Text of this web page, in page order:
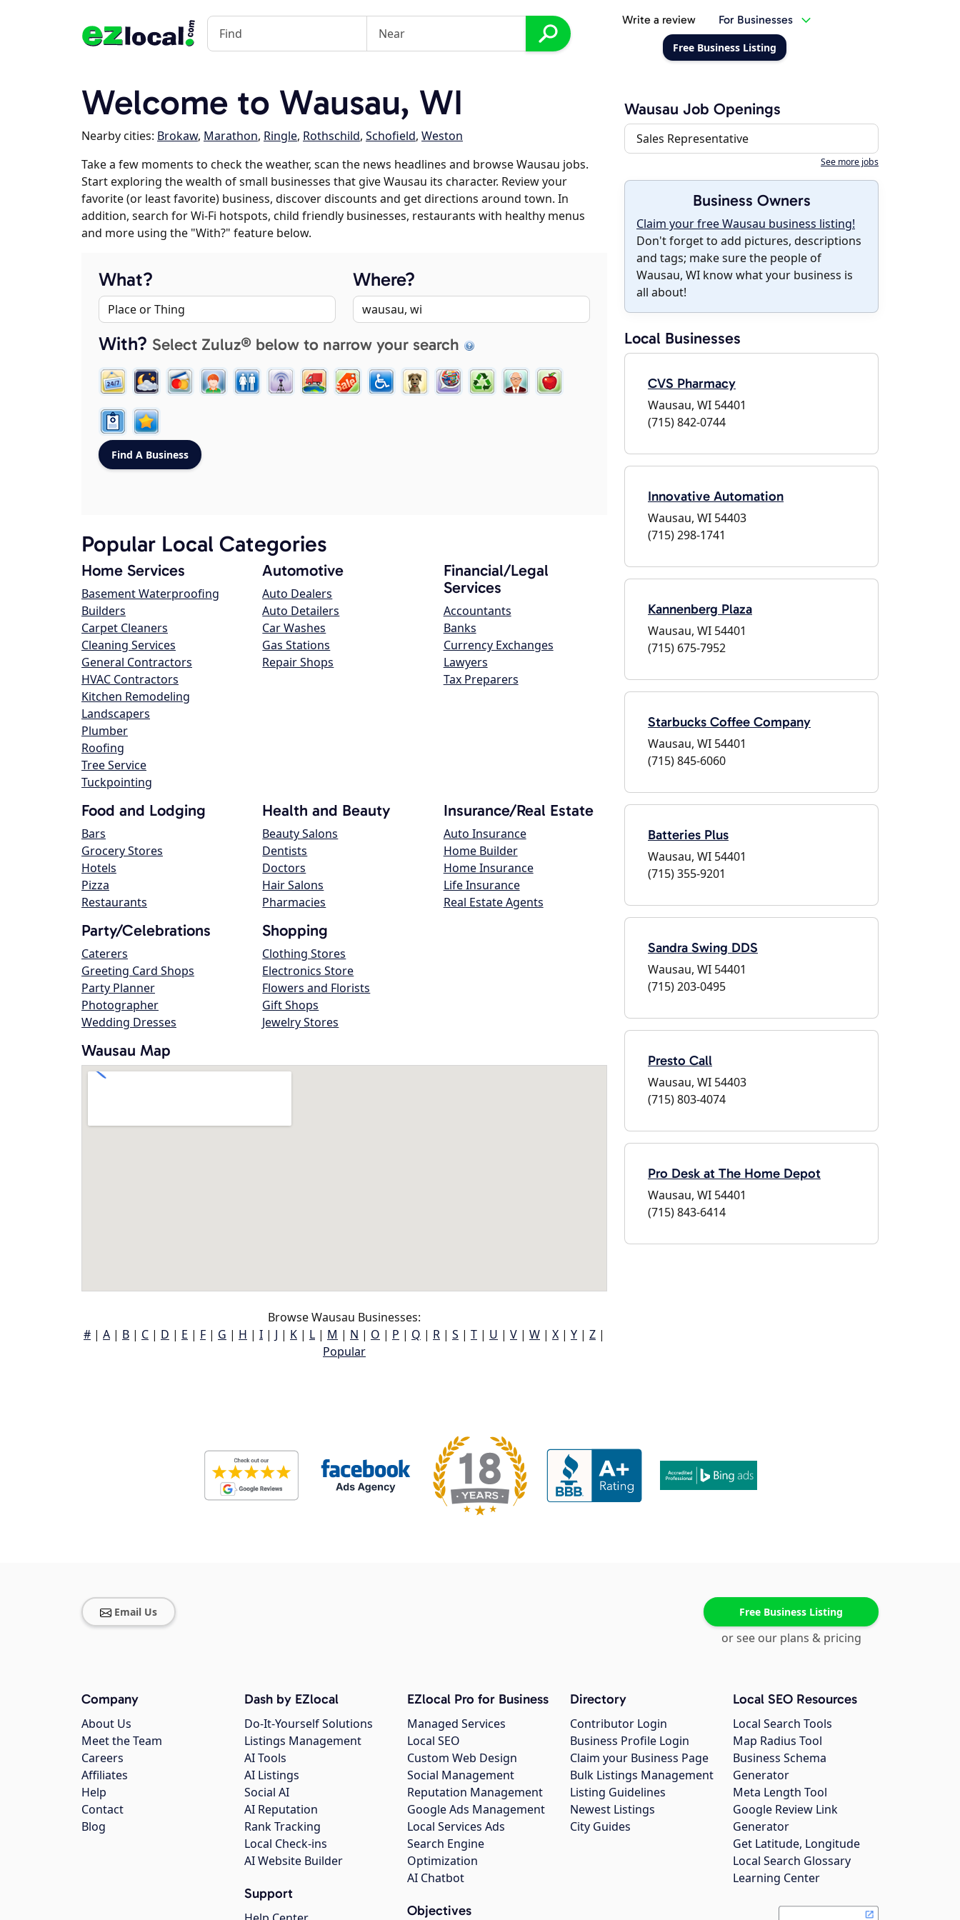
Write a review For Businesses
Free Business Listing
Welcome to Wausau, WI
Nearby cities: Brokaw, Marathon, Ringle, Rothschild, Schofield, Weston
Take a few moments to check the weather, scan the news headlines and browse Wausau jobs.
Start exploring the wealth of small businesses that give Wausau its character. Review your
favorite (or least favorite) business, discover discounts and get directions around town. In
addition, search for Wi-Fi hotspots, child friendly businesses, restaurants with healthy menus
and more using the "With?" feature below.
What? Where?
With? Select Zuluz® below to narrow your search
Popular Local Categories
Home Services
Basement Waterproofing
Builders
Carpet Cleaners
Cleaning Services
General Contractors
HVAC Contractors
Kitchen Remodeling
Landscapers
Plumber
Roofing
Tree Service
Tuckpointing
Automotive
Auto Dealers
Auto Detailers
Car Washes
Gas Stations
Repair Shops
Financial/Legal
Services
Accountants
Banks
Currency Exchanges
Lawyers
Tax Preparers
Food and Lodging
Bars
Grocery Stores
Hotels
Pizza
Restaurants
Health and Beauty
Beauty Salons
Dentists
Doctors
Hair Salons
Pharmacies
Insurance/Real Estate
Auto Insurance
Home Builder
Home Insurance
Life Insurance
Real Estate Agents
Party/Celebrations
Caterers
Greeting Card Shops
Party Planner
Photographer
Wedding Dresses
Shopping
Clothing Stores
Electronics Store
Flowers and Florists
Gift Shops
Jewelry Stores
Wausau Map
Browse Wausau Businesses:
# | A | B | C | D | E | F | G | H | I | J | K | L | M | N | O | P | Q | R | S | T | U | V | W | X | Y | Z |
Popular
Wausau Job Openings
Sales Representative
See more jobs
Business Owners
Claim your free Wausau business listing!
Don't forget to add pictures, descriptions
and tags; make sure the people of
Wausau, WI know what your business is
all about!
Local Businesses
CVS Pharmacy
Wausau, WI 54401
(715) 842-0744
Innovative Automation
Wausau, WI 54403
(715) 298-1741
Kannenberg Plaza
Wausau, WI 54401
(715) 675-7952
Starbucks Coffee Company
Wausau, WI 54401
(715) 845-6060
Batteries Plus
Wausau, WI 54401
(715) 355-9201
Sandra Swing DDS
Wausau, WI 54401
(715) 203-0495
Presto Call
Wausau, WI 54403
(715) 803-4074
Pro Desk at The Home Depot
Wausau, WI 54401
(715) 843-6414
Email Us Free Business Listing
or see our plans & pricing
Company
About Us
Meet the Team
Careers
Affiliates
Help
Contact
Blog
Dash by EZlocal
Do-It-Yourself Solutions
Listings Management
AI Tools
AI Listings
Social AI
AI Reputation
Rank Tracking
Local Check-ins
AI Website Builder
Support
EZlocal Pro for Business
Managed Services
Local SEO
Custom Web Design
Social Management
Reputation Management
Google Ads Management
Local Services Ads
Search Engine
Optimization
AI Chatbot
Objectives
Directory
Contributor Login
Business Profile Login
Claim your Business Page
Bulk Listings Management
Listing Guidelines
Newest Listings
City Guides
Local SEO Resources
Local Search Tools
Map Radius Tool
Business Schema
Generator
Meta Length Tool
Google Review Link
Generator
Get Latitude, Longitude
Local Search Glossary
Learning Center